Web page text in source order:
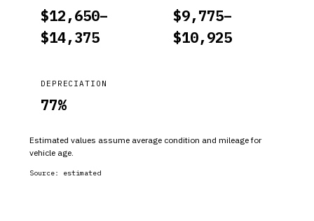
$12,650–
$14,375
$9,775–
$10,925
DEPRECIATION
77%
Estimated values assume average condition and mileage for
vehicle age.
Source: estimated